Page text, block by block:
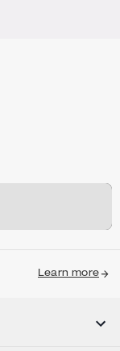
Learn more